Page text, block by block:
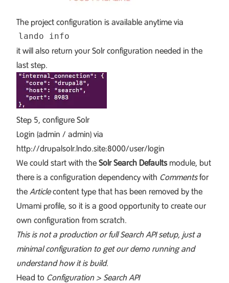
The project configuration is available anytime via
it will also return your Solr configuration needed in the
last step.
Step 5, configure Solr
Login (admin / admin) via
http://drupalsolr.lndo.site:8000/user/login
We could start with the Solr Search Defaultsmodule, but
there is a configuration dependency with Commentsfor
the Articlecontent type that has been removed by the
Umami profile, so it is a good opportunity to create our
own configuration from scratch.
This is not a production or full Search API setup, just a
minimal configuration to get our demo running and
understand how it is build.
Head to Configuration > Search API